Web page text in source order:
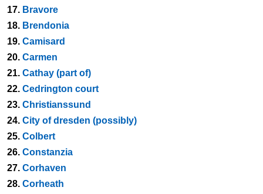
17. Bravore
18. Brendonia
19. Camisard
20. Carmen
21. Cathay (part of)
22. Cedrington court
23. Christianssund
24. City of dresden (possibly)
25. Colbert
26. Constanzia
27. Corhaven
28. Corheath